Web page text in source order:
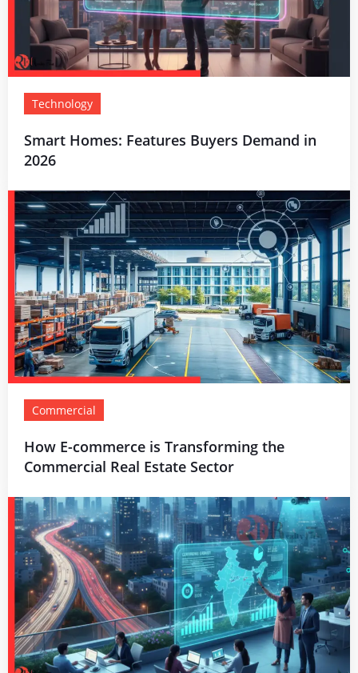
Technology
Smart Homes: Features Buyers Demand in
2026
Commercial
How E-commerce is Transforming the
Commercial Real Estate Sector